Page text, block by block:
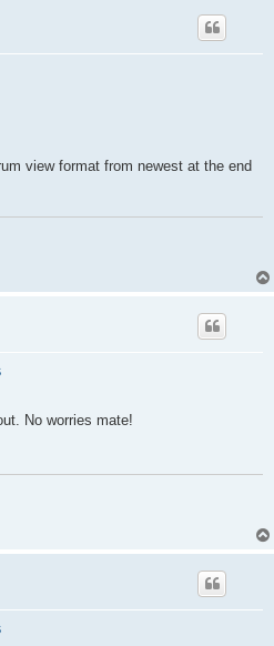
view format from newest at the end
No worries mate!